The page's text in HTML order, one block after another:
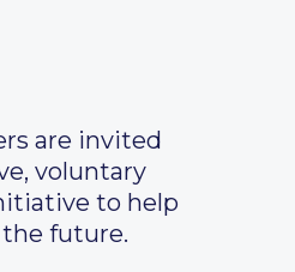
are invited
voluntary
to help
the future.